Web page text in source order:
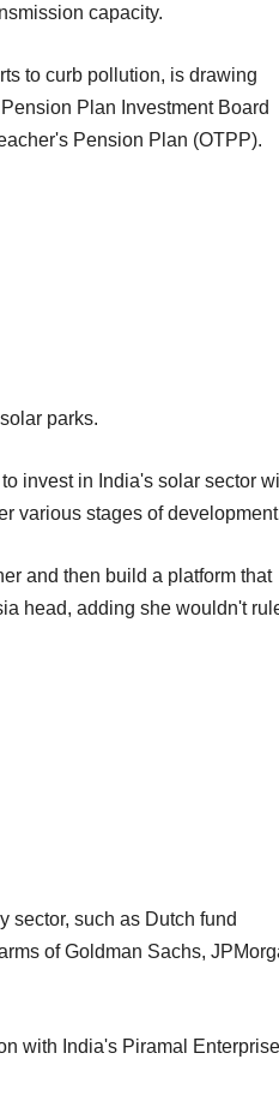
capacity.
to curb pollution, is drawing
Plan Investment Board
Pension Plan (OTPP).
parks.
invest in India's solar sector
various stages of
and then build a platform that
head, adding she wouldn't
sector, such as Dutch fund
of Goldman Sachs,
with India's Piramal